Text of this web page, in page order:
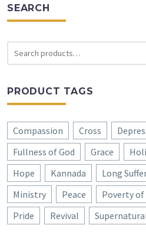
SEARCH
PRODUCT TAGS
Compassion Cross
Fullness of God
Grace
Hope
Kannada Long
Ministry
Peace Poverty
Pride
Revival